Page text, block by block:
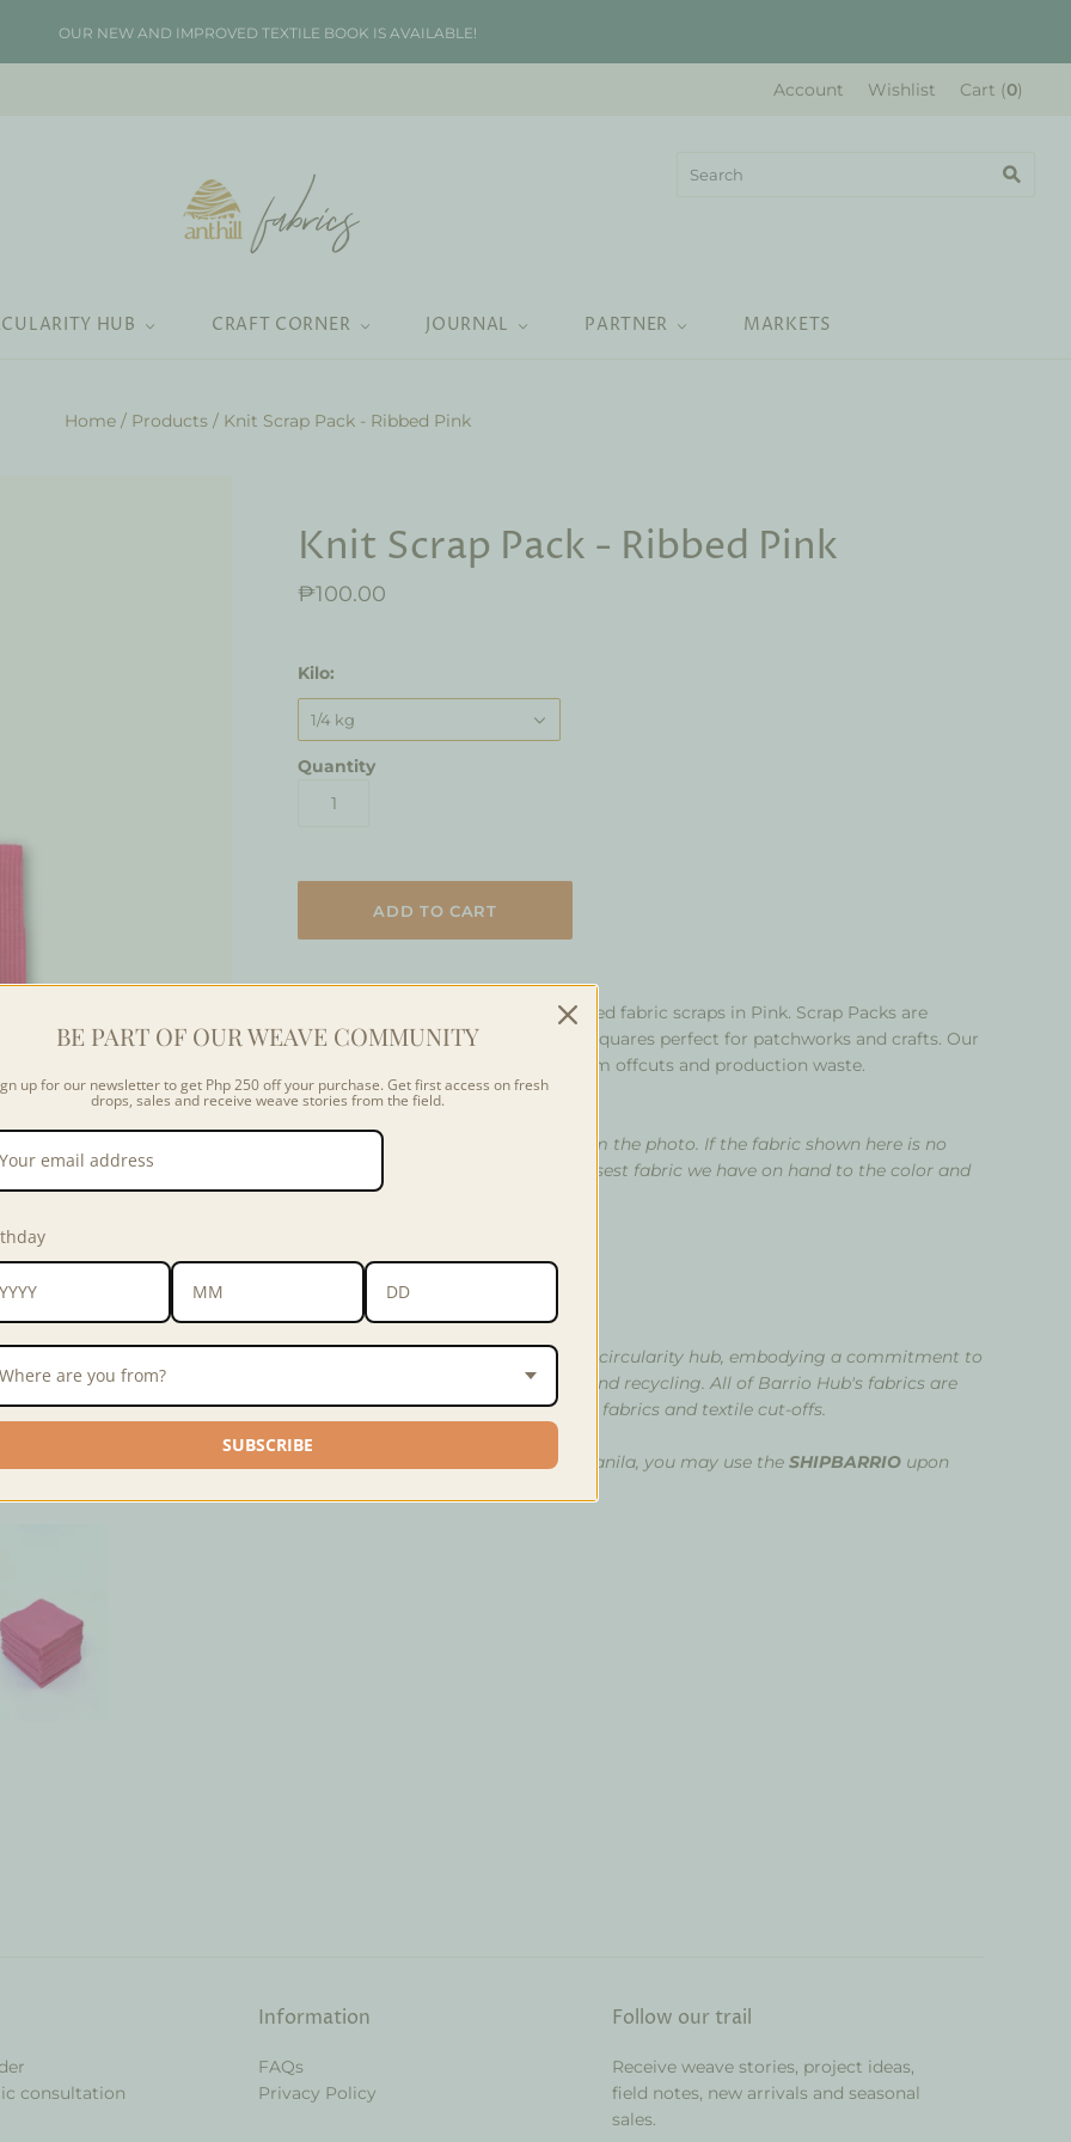
OUR NEW AND IMPROVED TEXTILE BOOK IS AVAILABLE!
Account Wishlist Cart (0)
HUB CRAFT CORNER JOURNAL PARTNER MARKETS
Home / Products / Knit Scrap Pack - Ribbed Pink
Knit Scrap Pack - Ribbed Pink
₱100.00
Kilo:
1/4 kg
Quantity
This Scrap Block is a bundle of knitted fabric scraps in Pink. Scrap Packs are
bundled reclaimed fabrics cut into squares perfect for patchworks and crafts. Our
scraps comes in quarters to kilo from offcuts and production waste.
Fabric color and kind may vary from the photo. If the fabric shown here is no
longer available, we will use the closest fabric we have on hand to the color and
kind of the fabric/s in the photo.
Dimensions
ANTHILL's innovative circularity hub, embodying a commitment to
sustainability, textile reclamation, and recycling. All of Barrio Hub's fabrics are
reclaimed pre-consumer deadstock fabrics and textile cut-offs.
when ordering from Metro Manila, you may use the SHIPBARRIO upon
consultation
Information
FAQs
Privacy Policy
Follow our trail
Receive weave stories, project ideas,
field notes, new arrivals and seasonal
sales.
BE PART OF OUR WEAVE COMMUNITY
up for our newsletter to get Php 250 off your purchase. Get first access on fresh
drops, sales and receive weave stories from the field.
Where are you from?
SUBSCRIBE